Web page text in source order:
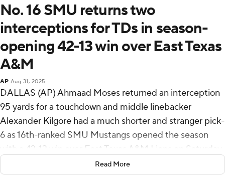
No. 16 SMU returns two
interceptions for TDs in season-
opening 42-13 win over East Texas
A&M
AP Aug 31, 2025
DALLAS (AP) Ahmaad Moses returned an interception
95 yards for a touchdown and middle linebacker
Alexander Kilgore had a much shorter and stranger pick-
6 as 16th-ranked SMU Mustangs opened the season
with a 42-13 win over East Texas A&M Lions on Saturday
Read More